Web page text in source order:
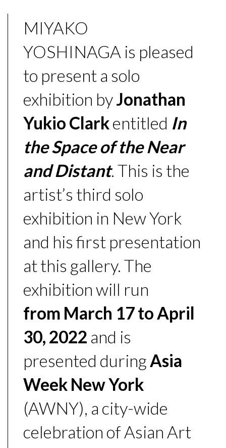
MIYAKO
YOSHINAGA is pleased
to present a solo
exhibition byJonathan
Yukio Clarkentitled In
the Space of the Near
and Distant. This is the
artist’s third solo
exhibition in New York
and his first presentation
at this gallery. The
exhibition will run
from March 17 to April
30, 2022 and is
presented duringAsia
Week New York
(AWNY), a city-wide
celebration of Asian Art